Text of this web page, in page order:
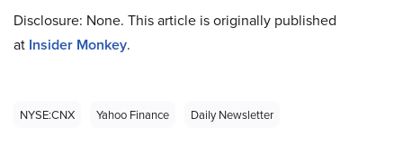
Disclosure: None. This article is originally published
at Insider Monkey.
NYSE:CNX Yahoo Finance Daily Newsletter